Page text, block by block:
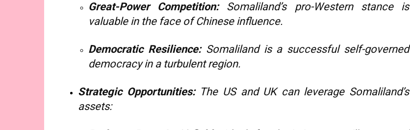
Great-Power Competition:Somaliland’s pro-Western stance is
valuable in the face of Chinese influence.
Democratic Resilience:Somaliland is a successful self-governed
democracy in a turbulent region.
Strategic Opportunities:The US and UK can leverage Somaliland’s
assets: